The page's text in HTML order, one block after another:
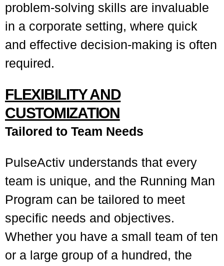
problem-solving skills are invaluable
in a corporate setting, where quick
and effective decision-making is often
required.
FLEXIBILITY AND
CUSTOMIZATION
Tailored to Team Needs
PulseActiv understands that every
team is unique, and the Running Man
Program can be tailored to meet
specific needs and objectives.
Whether you have a small team of ten
or a large group of a hundred, the